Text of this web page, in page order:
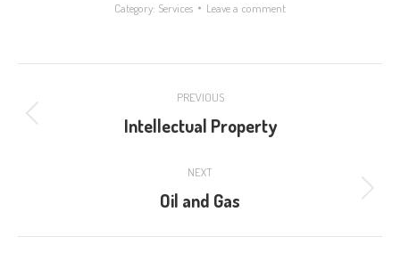
Category: Services Leave a comment
navigation
PREVIOUS
Previous
Intellectual Property
NEXT
Next
Oil and Gas